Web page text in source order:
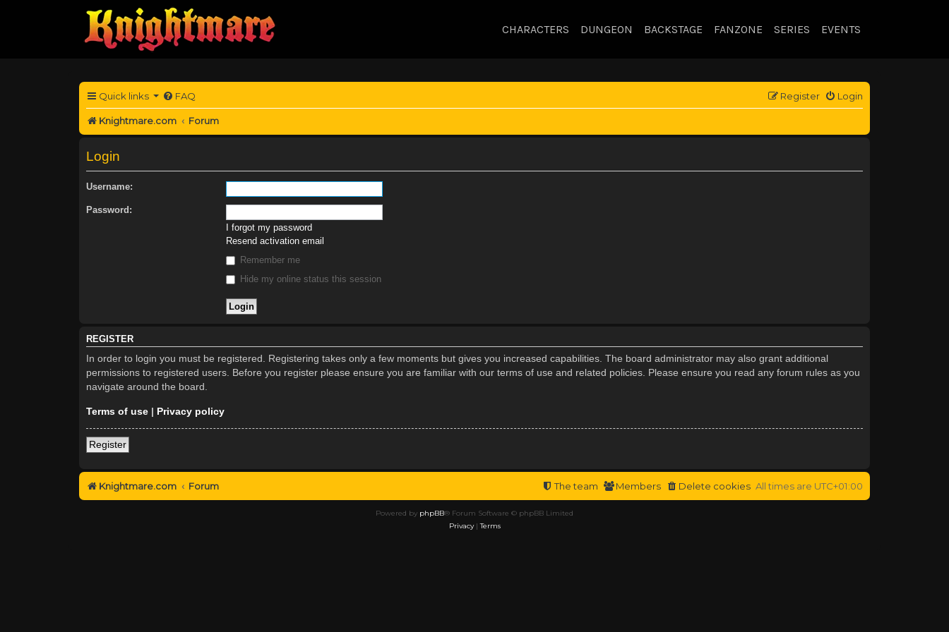
CHARACTERS DUNGEON BACKSTAGE FANZONE SERIES EVENTS
Quick links FAQ Login
Register
Knightmare.com Forum
Login
Username:
Password:
I forgot my password
Resend activation email
Remember me
Hide my online status this session
REGISTER
In order to login you must be registered. Registering takes only a few moments but gives you increased capabilities. The board administrator may also grant additional
permissions to registered users. Before you register please ensure you are familiar with our terms of use and related policies. Please ensure you read any forum rules as you
navigate around the board.
Terms of use | Privacy policy
Register
Knightmare.com Forum All times are UTC+01:00
Delete cookies
Members
The team
Powered by phpBB® Forum Software © phpBB Limited
Privacy|Terms